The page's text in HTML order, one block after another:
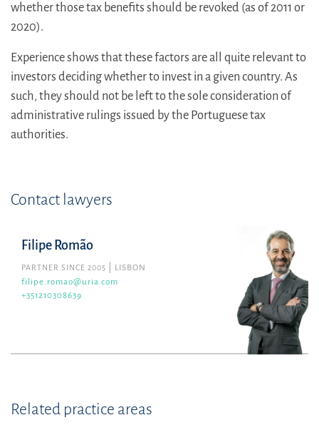
whether those tax benefits should be revoked (as of 2011 or
2020).
Experience shows that these factors are all quite relevant to
investors deciding whether to invest in a given country. As
such, they should not be left to the sole consideration of
administrative rulings issued by the Portuguese tax
authorities.
Contact lawyers
Filipe Romão
PARTNER SINCE 2005
LISBON
filipe.romao@uria.com
+351210308639
Related practice areas